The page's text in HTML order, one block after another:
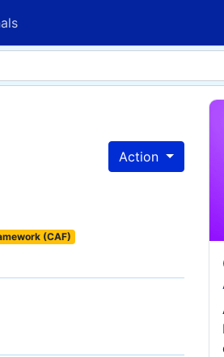
Action
(CAF)